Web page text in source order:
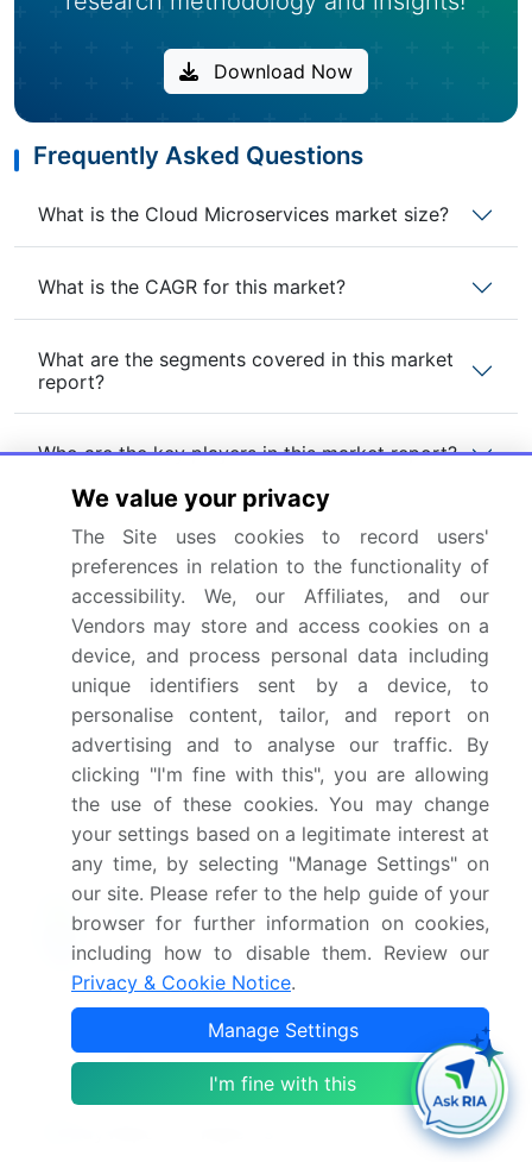
Download Now
Frequently Asked Questions
What is the Cloud Microservices market size?
What is the CAGR for this market?
What are the segments covered in this market
report?
Who are the key players in this market report?
Which region is more attractive for vendors in
this market report?
What are the key markets for this report?
What are the key factors driving the growth of
this market report?
Which segment has the largest share in this
market report?
Enjoy complimentary customization on priority with
your Enterprise License.
Safe and Secure SSL Encrypted
$2500
We value your privacy
The Site uses cookies to record users'
preferences in relation to the functionality of
accessibility. We, our Affiliates, and our
Vendors may store and access cookies on a
device, and process personal data including
unique identifiers sent by a device, to
personalise content, tailor, and report on
advertising and to analyse our traffic. By
clicking "I'm fine with this", you are allowing
the use of these cookies. You may change
your settings based on a legitimate interest at
any time, by selecting "Manage Settings" on
our site. Please refer to the help guide of your
browser for further information on cookies,
including how to disable them. Review our
Privacy & Cookie Notice.
Manage Settings
I'm fine with this